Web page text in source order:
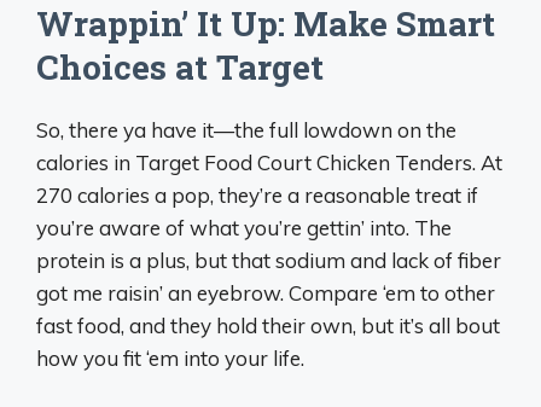
Wrappin’ It Up: Make Smart
Choices at Target
So, there ya have it—the full lowdown on the
calories in Target Food Court Chicken Tenders. At
270 calories a pop, they’re a reasonable treat if
you’re aware of what you’re gettin’ into. The
protein is a plus, but that sodium and lack of fiber
got me raisin’ an eyebrow. Compare ‘em to other
fast food, and they hold their own, but it’s all bout
how you fit ‘em into your life.